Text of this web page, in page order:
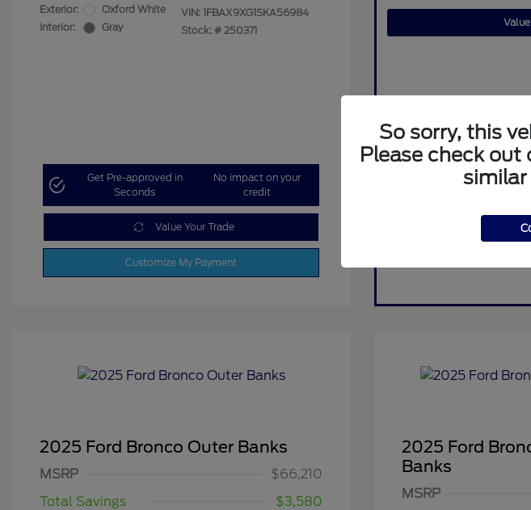
Exterior:
Oxford White
Interior:
Gray
VIN: 1FBAX9XG1SKA56984
Stock: # 250371
Get Pre-approved in
Seconds
No impact on your
credit
Value Your Trade
Customize My Payment
2025 Ford Bronco Outer Banks
MSRP
$66,210
Total Savings
$3,580
2025 Ford
Banks
MSRP
So sorry, this
Please check out
similar